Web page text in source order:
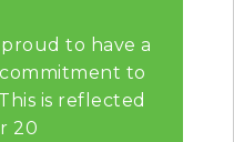
to have a
to
is reflected
20